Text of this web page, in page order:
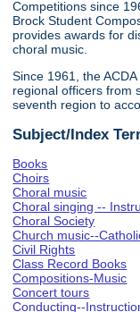
Competitions since
Brock Student
provides awards for
choral music.
Since 1961, the
regional officers from
seventh region to
Subject/Index
Books
Choirs
Choral music
Choral singing --
Choral Society
Church music--
Civil Rights
Class Record Books
Compositions-Music
Concert tours
Conducting--